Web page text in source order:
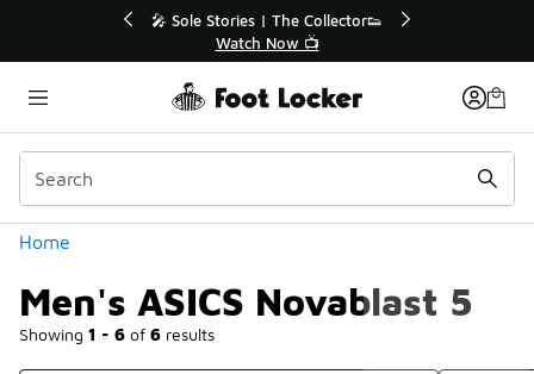
🎤 Sole Stories | The Collector👟
Watch Now 📺
Home
Men's ASICS Novablast 5
Showing 1 - 6 of 6 results
Categories